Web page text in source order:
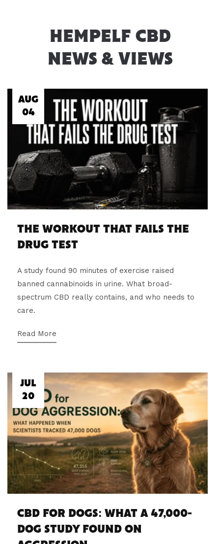
HEMPELF CBD
NEWS & VIEWS
AUG
04
THE WORKOUT THAT FAILS THE
DRUG TEST
A study found 90 minutes of exercise raised
banned cannabinoids in urine. What broad-
spectrum CBD really contains, and who needs to
care.
Read More
JUL
20
CBD FOR DOGS: WHAT A 47,000-
DOG STUDY FOUND ON